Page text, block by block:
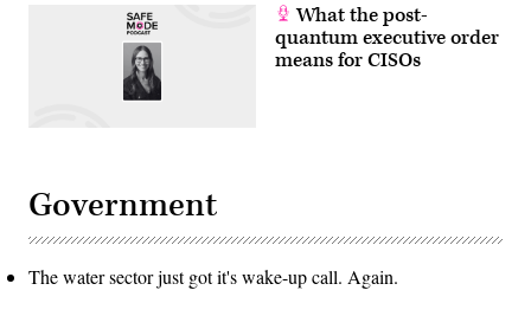
What the post-
quantum executive order
means for CISOs
Government
The water sector just got it's wake-up call. Again.